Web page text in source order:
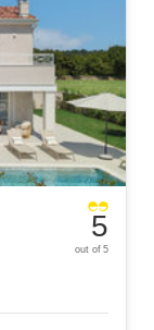
5
out of 5